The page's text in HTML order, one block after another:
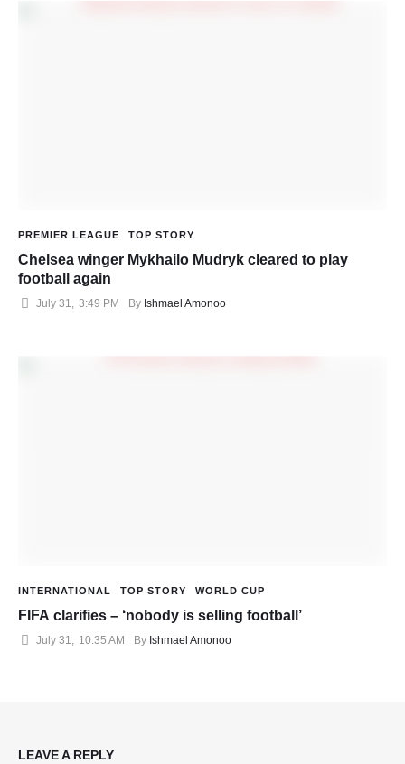
PREMIER LEAGUE TOP STORY
Chelsea winger Mykhailo Mudryk cleared to play
football again
July 31, 3:49 PM By Ishmael Amonoo
INTERNATIONAL TOP STORY WORLD CUP
FIFA clarifies – ‘nobody is selling football’
July 31, 10:35 AM By Ishmael Amonoo
LEAVE A REPLY